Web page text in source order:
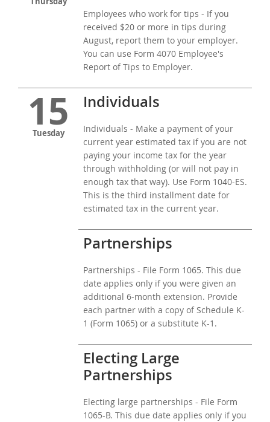
Employees who work for tips - If you
received $20 or more in tips during
August, report them to your employer.
You can use Form 4070 Employee's
Report of Tips to Employer.
15
Tuesday
Individuals
Individuals - Make a payment of your
current year estimated tax if you are not
paying your income tax for the year
through withholding (or will not pay in
enough tax that way). Use Form 1040-ES.
This is the third installment date for
estimated tax in the current year.
Partnerships
Partnerships - File Form 1065. This due
date applies only if you were given an
additional 6-month extension. Provide
each partner with a copy of Schedule K-
1 (Form 1065) or a substitute K-1.
Electing Large
Partnerships
Electing large partnerships - File Form
1065-B. This due date applies only if you